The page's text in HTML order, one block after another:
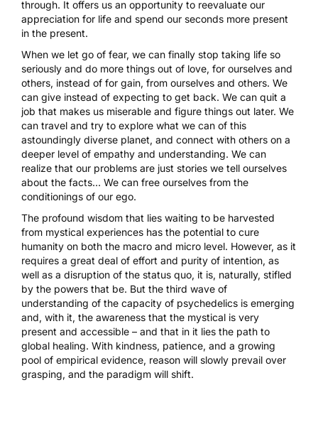
through. It offers us an opportunity to reevaluate our
appreciation for life and spend our seconds more present
in the present.
When we let go of fear, we can finally stop taking life so
seriously and do more things out of love, for ourselves and
others, instead of for gain, from ourselves and others. We
can give instead of expecting to get back. We can quit a
job that makes us miserable and figure things out later. We
can travel and try to explore what we can of this
astoundingly diverse planet, and connect with others on a
deeper level of empathy and understanding. We can
realize that our problems are just stories we tell ourselves
about the facts… We can free ourselves from the
conditionings of our ego.
The profound wisdom that lies waiting to be harvested
from mystical experiences has the potential to cure
humanity on both the macro and micro level. However, as it
requires a great deal of effort and purity of intention, as
well as a disruption of the status quo, it is, naturally, stifled
by the powers that be. But the third wave of
understanding of the capacity of psychedelics is emerging
and, with it, the awareness that the mystical is very
present and accessible – and that in it lies the path to
global healing. With kindness, patience, and a growing
pool of empirical evidence, reason will slowly prevail over
grasping, and the paradigm will shift.